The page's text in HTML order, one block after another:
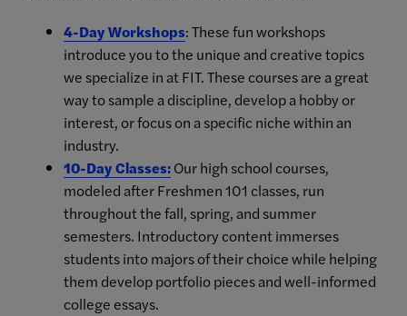
4-Day Workshops: These fun workshops
introduce you to the unique and creative topics
we specialize in at FIT. These courses are a great
way to sample a discipline, develop a hobby or
interest, or focus on a specific niche within an
industry.
10-Day Classes:Our high school courses,
modeled after Freshmen 101 classes, run
throughout the fall, spring, and summer
semesters. Introductory content immerses
students into majors of their choice while helping
them develop portfolio pieces and well-informed
college essays.